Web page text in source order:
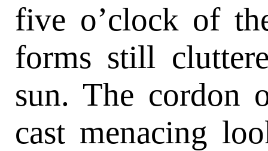
five o’clock of
forms still
sun. The cordon
cast menacing